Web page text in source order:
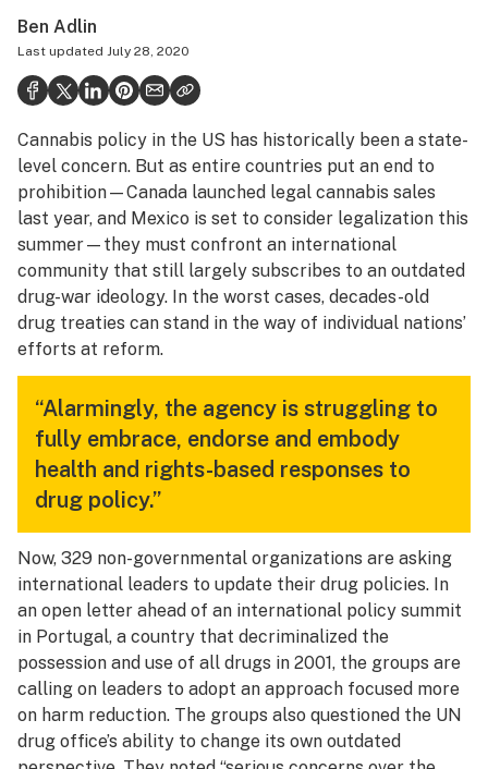
Health
Science & tech
Leafly USA
Podcasts
Learn
Ben Adlin
Last updated July 28, 2020
Cannabis policy in the US has historically been a state-
level concern. But as entire countries put an end to
prohibition—Canada launched legal cannabis sales
last year, and Mexico is set to consider legalization this
summer—they must confront an international
community that still largely subscribes to an outdated
drug-war ideology. In the worst cases, decades-old
drug treaties can stand in the way of individual nations’
efforts at reform.
“Alarmingly, the agency is struggling to
fully embrace, endorse and embody
health and rights-based responses to
drug policy.”
Now, 329 non-governmental organizations are asking
international leaders to update their drug policies. In
an open letter ahead of an international policy summit
in Portugal, a country that decriminalized the
possession and use of all drugs in 2001, the groups are
calling on leaders to adopt an approach focused more
on harm reduction. The groups also questioned the UN
drug office’s ability to change its own outdated